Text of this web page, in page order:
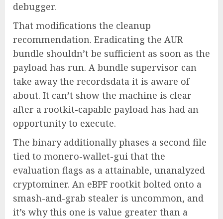
debugger.
That modifications the cleanup
recommendation. Eradicating the AUR
bundle shouldn’t be sufficient as soon as the
payload has run. A bundle supervisor can
take away the recordsdata it is aware of
about. It can’t show the machine is clear
after a rootkit-capable payload has had an
opportunity to execute.
The binary additionally phases a second file
tied to monero-wallet-gui that the
evaluation flags as a attainable, unanalyzed
cryptominer. An eBPF rootkit bolted onto a
smash-and-grab stealer is uncommon, and
it’s why this one is value greater than a